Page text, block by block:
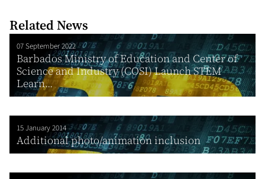
Related News
07 September 2022
Barbados Ministry of Education and Center of
Science and Industry (COSI) Launch STEM
Learn...
15 January 2014
Additional photo/animation inclusion